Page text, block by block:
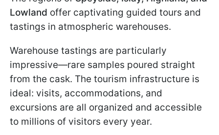
Lowland offer captivating guided tours and
tastings in atmospheric warehouses.
Warehouse tastings are particularly
impressive—rare samples poured straight
from the cask. The tourism infrastructure is
ideal: visits, accommodations, and
excursions are all organized and accessible
to millions of visitors every year.